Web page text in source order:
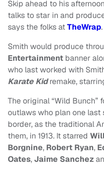
Skip ahead to his
talks to star in and
says the folks atTheWrap.
Smith would produce
Entertainment banner
who last worked with
Karate Kidremake,
The original “Wild
outlaws who plan one last
border, as the traditional
them, in 1913. It starred
Borgnine, Robert Ryan,
Oates,Jaime Sanchez